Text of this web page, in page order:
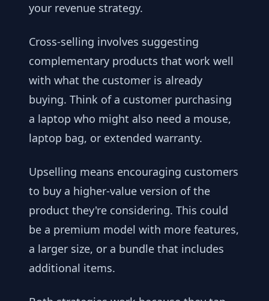
your revenue strategy.
Cross-selling involves suggesting
complementary products that work well
with what the customer is already
buying. Think of a customer purchasing
a laptop who might also need a mouse,
laptop bag, or extended warranty.
Upselling means encouraging customers
to buy a higher-value version of the
product they're considering. This could
be a premium model with more features,
a larger size, or a bundle that includes
additional items.